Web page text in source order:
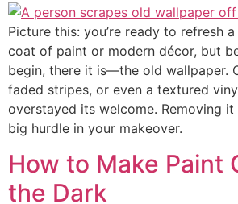
Picture this: you’re ready to refresh
coat of paint or modern décor, but
begin, there it is—the old wallpaper.
faded stripes, or even a textured
overstayed its welcome. Removing
big hurdle in your makeover.
How to Make Paint
the Dark